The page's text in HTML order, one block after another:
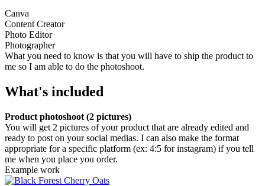
Canva
Content Creator
Photo Editor
Photographer
What you need to know is that you will have to ship the product to
me so I am able to do the photoshoot.
What's included
Product photoshoot (2 pictures)
You will get 2 pictures of your product that are already edited and
ready to post on your social medias. I can also make the format
appropriate for a specific platform (ex: 4:5 for instagram) if you tell
me when you place you order.
Example work